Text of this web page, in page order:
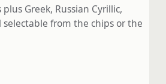
Greek, Russian Cyrillic,
from the chips or the